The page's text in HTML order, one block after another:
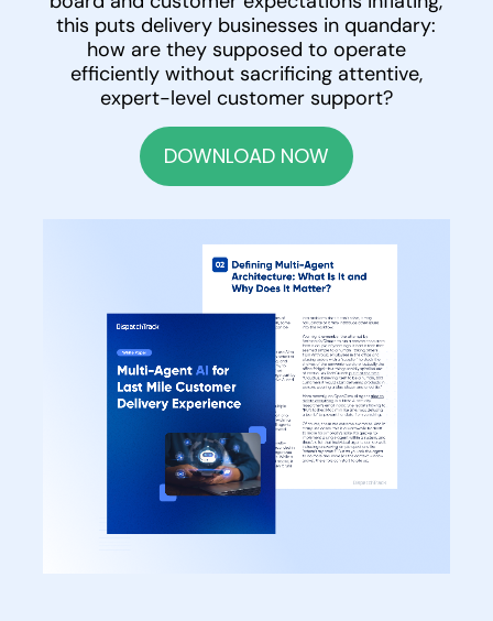
this puts delivery businesses in quandary:
how are they supposed to operate
efficiently without sacrificing attentive,
expert-level customer support?
DOWNLOAD NOW